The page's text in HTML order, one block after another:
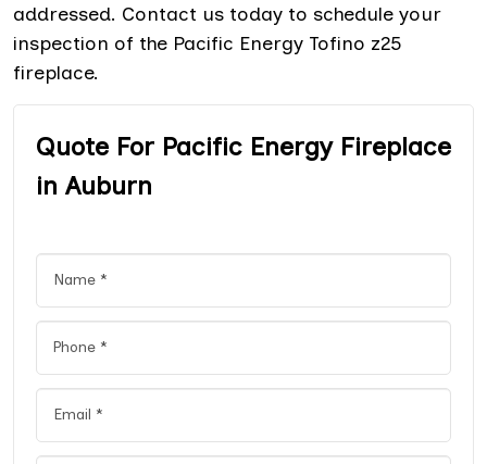
addressed. Contact us today to schedule your
inspection of the Pacific Energy Tofino z25
fireplace.
Quote For Pacific Energy Fireplace
in Auburn